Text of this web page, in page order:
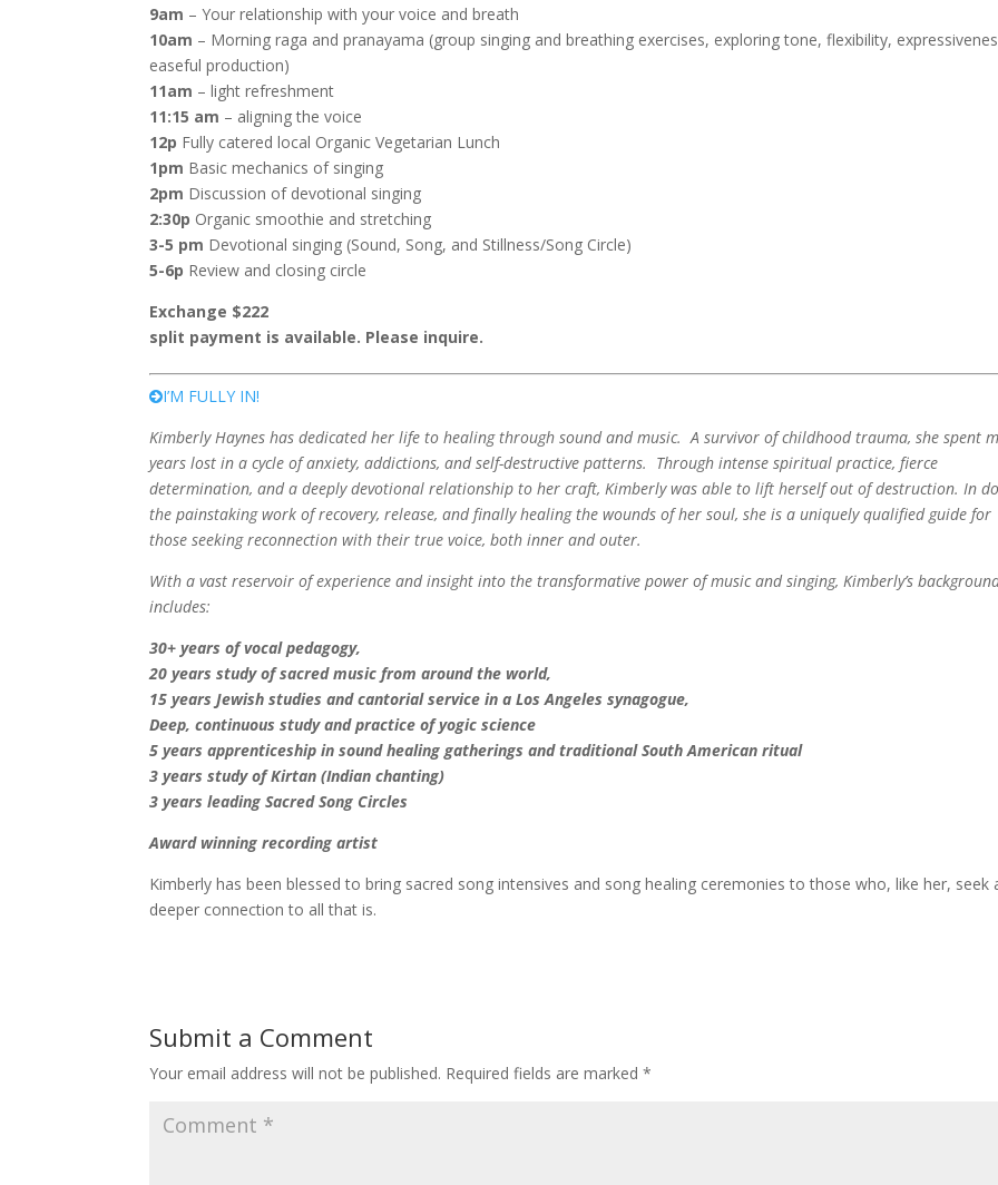
9am – Your relationship with your voice and breath
10am – Morning raga and pranayama (group singing and breathing exercises, exploring tone, flexibility,
easeful production)
11am – light refreshment
11:15 am – aligning the voice
12p Fully catered local Organic Vegetarian Lunch
1pm Basic mechanics of singing
2pm Discussion of devotional singing
2:30p Organic smoothie and stretching
3-5 pm Devotional singing (Sound, Song, and Stillness/Song Circle)
5-6p Review and closing circle
Exchange $222
split payment is available. Please inquire.
I’M FULLY IN!
Kimberly Haynes has dedicated her life to healing through sound and music. A survivor of childhood trauma, she spent
years lost in a cycle of anxiety, addictions, and self-destructive patterns. Through intense spiritual practice, fierce
determination, and a deeply devotional relationship to her craft, Kimberly was able to lift herself out of destruction. In
the painstaking work of recovery, release, and finally healing the wounds of her soul, she is a uniquely qualified guide for
those seeking reconnection with their true voice, both inner and outer.
With a vast reservoir of experience and insight into the transformative power of music and singing, Kimberly’s
includes:
30+ years of vocal pedagogy,
20 years study of sacred music from around the world,
15 years Jewish studies and cantorial service in a Los Angeles synagogue,
Deep, continuous study and practice of yogic science
5 years apprenticeship in sound healing gatherings and traditional South American ritual
3 years study of Kirtan (Indian chanting)
3 years leading Sacred Song Circles
Award winning recording artist
Kimberly has been blessed to bring sacred song intensives and song healing ceremonies to those who, like her, seek
deeper connection to all that is.
Submit a Comment
Your email address will not be published. Required fields are marked*